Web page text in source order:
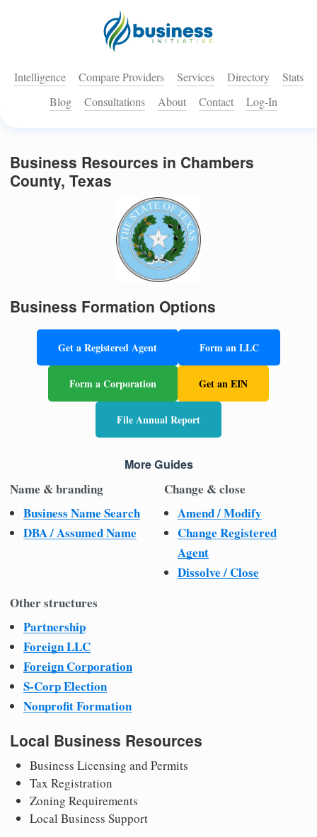
Intelligence Compare Providers Services Directory
Stats
Blog
Consultations About Contact Log-In
Business Resources in Chambers
County, Texas
Business Formation Options
Get a Registered Agent Form an LLC
Form a Corporation Get an EIN
File Annual Report
More Guides
Name & branding
Business Name Search
DBA / Assumed Name
Change & close
Amend / Modify
Change Registered
Agent
Dissolve / Close
Other structures
Partnership
Foreign LLC
Foreign Corporation
S-Corp Election
Nonprofit Formation
Local Business Resources
Business Licensing and Permits
Tax Registration
Zoning Requirements
Local Business Support